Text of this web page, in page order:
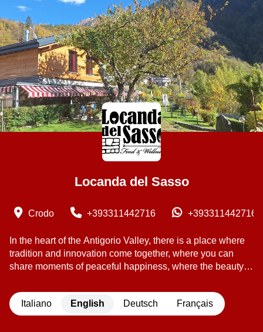
Locanda del Sasso
Crodo +393311442716 +393311442716
In the heart of the Antigorio Valley, there is a place where
tradition and innovation come together, where you can
share moments of peaceful happiness, where the beauty of
This place is in Maglioggio, a small mountain village
bathed in sunshine and the fresh northern breeze. At the
entrance to this little village stands the Locanda del Sasso,
Italiano English Deutsch Français